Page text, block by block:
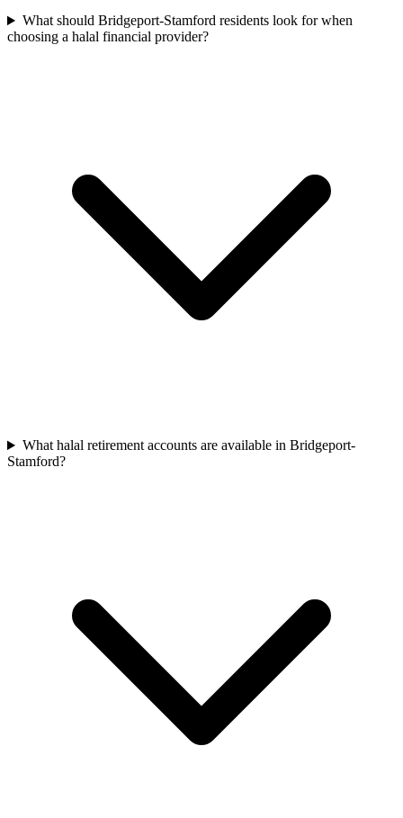
What should Bridgeport-Stamford residents look for when
choosing a halal financial provider?
What halal retirement accounts are available in Bridgeport-
Stamford?